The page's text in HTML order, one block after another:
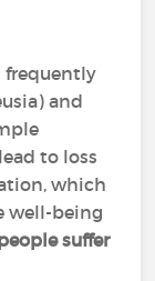
frequently
and
to loss
which
well-being
suffer